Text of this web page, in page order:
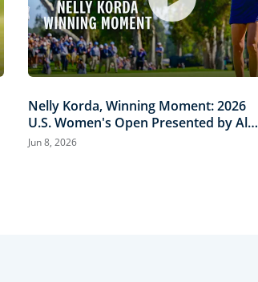
Nelly Korda, Winning Moment: 2026
U.S. Women's Open Presented by Ally
Highlights
Jun 8, 2026